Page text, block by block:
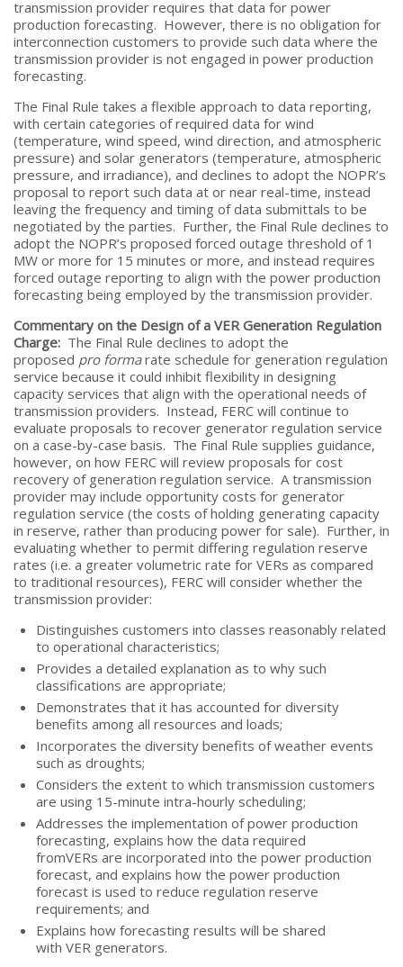
transmission provider requires that data for power
production forecasting. However, there is no obligation for
interconnection customers to provide such data where the
transmission provider is not engaged in power production
forecasting.
The Final Rule takes a flexible approach to data reporting,
with certain categories of required data for wind
(temperature, wind speed, wind direction, and atmospheric
pressure) and solar generators (temperature, atmospheric
pressure, and irradiance), and declines to adopt the NOPR’s
proposal to report such data at or near real-time, instead
leaving the frequency and timing of data submittals to be
negotiated by the parties. Further, the Final Rule declines to
adopt the NOPR’s proposed forced outage threshold of 1
MW or more for 15 minutes or more, and instead requires
forced outage reporting to align with the power production
forecasting being employed by the transmission provider.
Commentary on the Design of a VER Generation Regulation
Charge: The Final Rule declines to adopt the
proposed pro formarate schedule for generation regulation
service because it could inhibit flexibility in designing
capacity services that align with the operational needs of
transmission providers. Instead, FERC will continue to
evaluate proposals to recover generator regulation service
on a case-by-case basis. The Final Rule supplies guidance,
however, on how FERC will review proposals for cost
recovery of generation regulation service. A transmission
provider may include opportunity costs for generator
regulation service (the costs of holding generating capacity
in reserve, rather than producing power for sale). Further, in
evaluating whether to permit differing regulation reserve
rates (i.e. a greater volumetric rate for VERs as compared
to traditional resources), FERC will consider whether the
transmission provider:
Distinguishes customers into classes reasonably related
to operational characteristics;
Provides a detailed explanation as to why such
classifications are appropriate;
Demonstrates that it has accounted for diversity
benefits among all resources and loads;
Incorporates the diversity benefits of weather events
such as droughts;
Considers the extent to which transmission customers
are using 15-minute intra-hourly scheduling;
Addresses the implementation of power production
forecasting, explains how the data required
fromVERs are incorporated into the power production
forecast, and explains how the power production
forecast is used to reduce regulation reserve
requirements; and
Explains how forecasting results will be shared
with VER generators.